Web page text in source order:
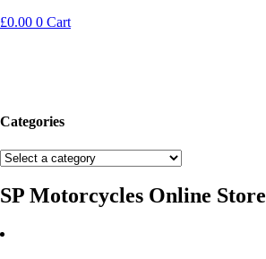
£0.00 0 Cart
Categories
SP Motorcycles Online Store